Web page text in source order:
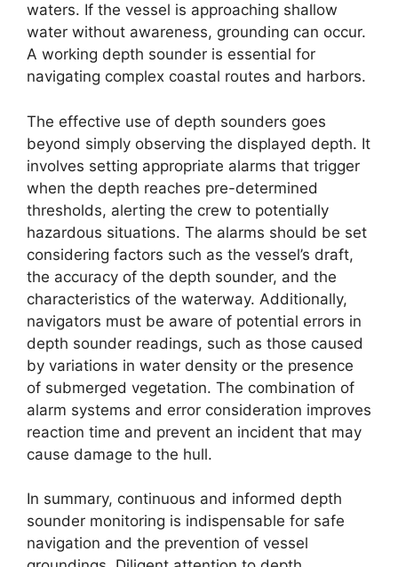
waters. If the vessel is approaching shallow
water without awareness, grounding can occur.
A working depth sounder is essential for
navigating complex coastal routes and harbors.
The effective use of depth sounders goes
beyond simply observing the displayed depth. It
involves setting appropriate alarms that trigger
when the depth reaches pre-determined
thresholds, alerting the crew to potentially
hazardous situations. The alarms should be set
considering factors such as the vessel’s draft,
the accuracy of the depth sounder, and the
characteristics of the waterway. Additionally,
navigators must be aware of potential errors in
depth sounder readings, such as those caused
by variations in water density or the presence
of submerged vegetation. The combination of
alarm systems and error consideration improves
reaction time and prevent an incident that may
cause damage to the hull.
In summary, continuous and informed depth
sounder monitoring is indispensable for safe
navigation and the prevention of vessel